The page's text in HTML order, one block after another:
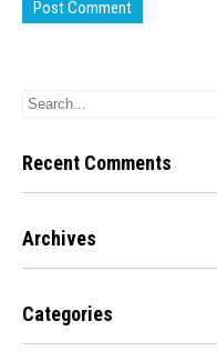
Recent Comments
Archives
Categories